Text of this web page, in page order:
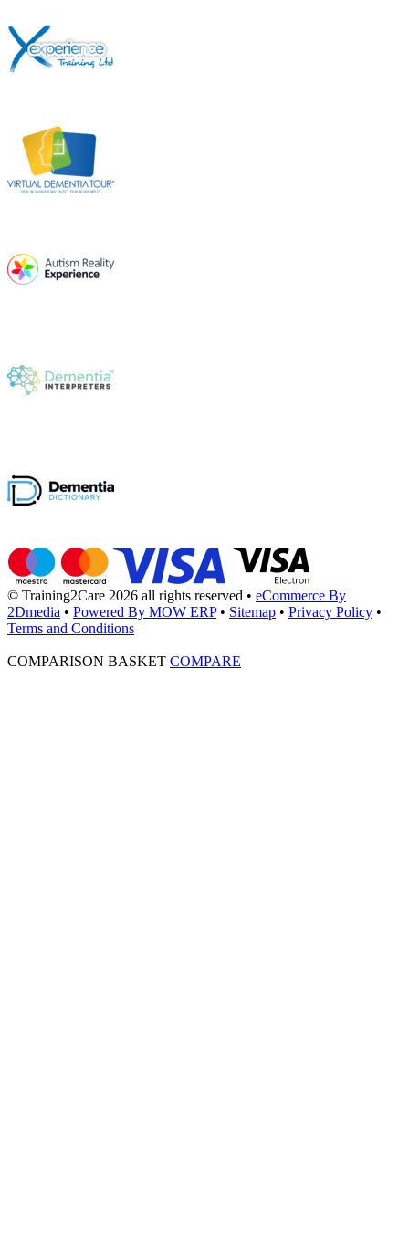
© Training2Care 2026 all rights reserved • eCommerce By
2Dmedia • Powered By MOW ERP • Sitemap • Privacy Policy •
Terms and Conditions
COMPARISON BASKET COMPARE